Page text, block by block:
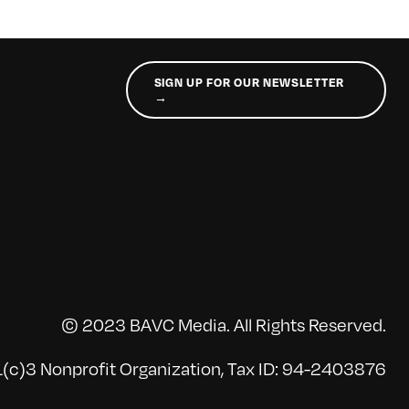
SIGN UP FOR OUR NEWSLETTER
→
© 2023 BAVC Media. All Rights Reserved.
Nonprofit Organization, Tax ID: 94-2403876